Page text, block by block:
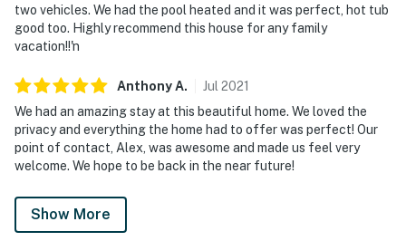
two vehicles. We had the pool heated and it was perfect, hot tub
good too. Highly recommend this house for any family
vacation!!'n
AnthonyA. Jul 2021
We had an amazing stay at this beautiful home. We loved the
privacy and everything the home had to offer was perfect! Our
point of contact, Alex, was awesome and made us feel very
welcome. We hope to be back in the near future!
Show More